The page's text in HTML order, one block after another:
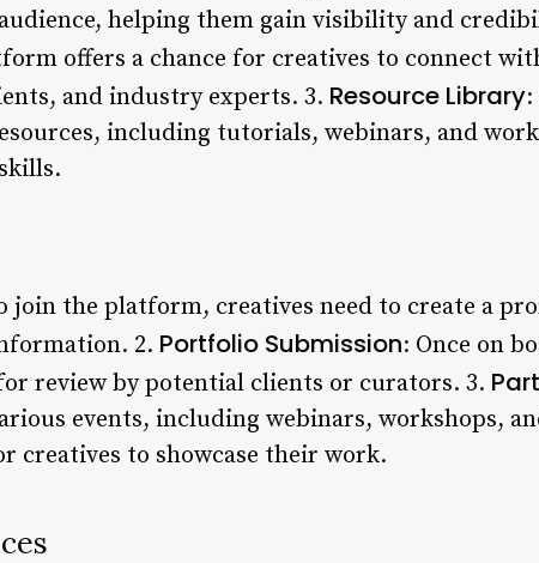
helping them gain visibility and
offers a chance for creatives to connect
and industry experts. 3. Resource Library
including tutorials, webinars, and
join the platform, creatives need to create a
2. Portfolio Submission: Once on
review by potential clients or curators. 3.
events, including webinars, workshops,
creatives to showcase their work.